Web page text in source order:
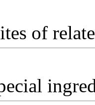
of